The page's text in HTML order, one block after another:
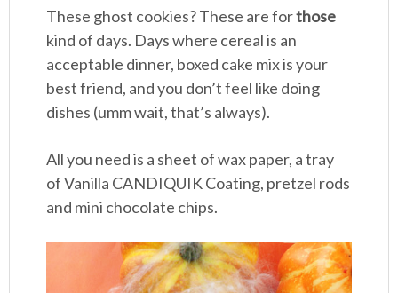
These ghost cookies? These are forthose
kind of days. Days where cereal is an
acceptable dinner, boxed cake mix is your
best friend, and you don’t feel like doing
dishes (umm wait, that’s always).
All you need is a sheet of wax paper, a tray
of Vanilla CANDIQUIK Coating, pretzel rods
and mini chocolate chips.